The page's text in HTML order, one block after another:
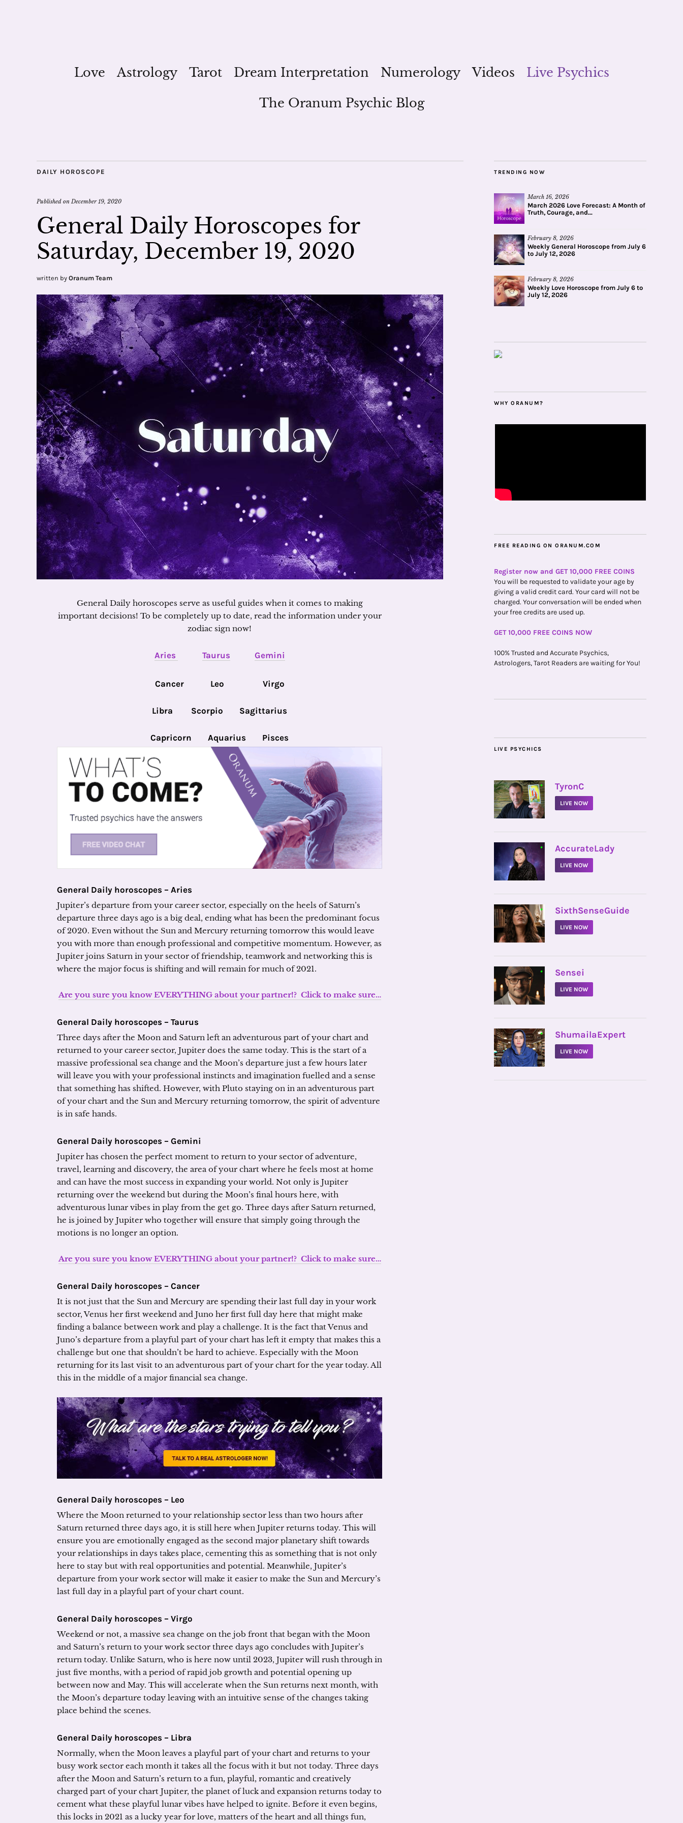
Love Astrology Tarot Dream Interpretation Numerology Videos
Live Psychics
The Oranum Psychic Blog
DAILY HOROSCOPE
Published onDecember 19, 2020
General Daily Horoscopes for
Saturday, December 19, 2020
written by Oranum Team
General Daily horoscopes serve as useful guides when it comes to making
important decisions! To be completely up to date, read the information under your
zodiac sign now!
Aries Taurus Gemini
Cancer Leo Virgo
Libra Scorpio Sagittarius
Capricorn Aquarius Pisces
General Daily horoscopes – Aries
Jupiter’s departure from your career sector, especially on the heels of Saturn’s
departure three days ago is a big deal, ending what has been the predominant focus
of 2020. Even without the Sun and Mercury returning tomorrow this would leave
you with more than enough professional and competitive momentum. However, as
Jupiter joins Saturn in your sector of friendship, teamwork and networking this is
where the major focus is shifting and will remain for much of 2021.
Are you sure you know EVERYTHING about your partner!? Click to make sure…
General Daily horoscopes – Taurus
Three days after the Moon and Saturn left an adventurous part of your chart and
returned to your career sector, Jupiter does the same today. This is the start of a
massive professional sea change and the Moon’s departure just a few hours later
will leave you with your professional instincts and imagination fuelled and a sense
that something has shifted. However, with Pluto staying on in an adventurous part
of your chart and the Sun and Mercury returning tomorrow, the spirit of adventure
is in safe hands.
General Daily horoscopes – Gemini
Jupiter has chosen the perfect moment to return to your sector of adventure,
travel, learning and discovery, the area of your chart where he feels most at home
and can have the most success in expanding your world. Not only is Jupiter
returning over the weekend but during the Moon’s final hours here, with
adventurous lunar vibes in play from the get go. Three days after Saturn returned,
he is joined by Jupiter who together will ensure that simply going through the
motions is no longer an option.
Are you sure you know EVERYTHING about your partner!? Click to make sure…
General Daily horoscopes – Cancer
It is not just that the Sun and Mercury are spending their last full day in your work
sector, Venus her first weekend and Juno her first full day here that might make
finding a balance between work and play a challenge. It is the fact that Venus and
Juno’s departure from a playful part of your chart has left it empty that makes this a
challenge but one that shouldn’t be hard to achieve. Especially with the Moon
returning for its last visit to an adventurous part of your chart for the year today. All
this in the middle of a major financial sea change.
General Daily horoscopes – Leo
Where the Moon returned to your relationship sector less than two hours after
Saturn returned three days ago, it is still here when Jupiter returns today. This will
ensure you are emotionally engaged as the second major planetary shift towards
your relationships in days takes place, cementing this as something that is not only
here to stay but with real opportunities and potential. Meanwhile, Jupiter’s
departure from your work sector will make it easier to make the Sun and Mercury’s
last full day in a playful part of your chart count.
General Daily horoscopes – Virgo
Weekend or not, a massive sea change on the job front that began with the Moon
and Saturn’s return to your work sector three days ago concludes with Jupiter’s
return today. Unlike Saturn, who is here now until 2023, Jupiter will rush through in
just five months, with a period of rapid job growth and potential opening up
between now and May. This will accelerate when the Sun returns next month, with
the Moon’s departure today leaving with an intuitive sense of the changes taking
place behind the scenes.
General Daily horoscopes – Libra
Normally, when the Moon leaves a playful part of your chart and returns to your
busy work sector each month it takes all the focus with it but not today. Three days
after the Moon and Saturn’s return to a fun, playful, romantic and creatively
charged part of your chart Jupiter, the planet of luck and expansion returns today to
cement what these playful lunar vibes have helped to ignite. Before it even begins,
this locks in 2021 as a lucky year for love, matters of the heart and all things fun,
TRENDING NOW
March 16, 2026
March 2026 Love Forecast: A Month of
Truth, Courage, and...
February 8, 2026
Weekly General Horoscope from July 6
to July 12, 2026
February 8, 2026
Weekly Love Horoscope from July 6 to
July 12, 2026
WHY ORANUM?
FREE READING ON ORANUM.COM
Register now and GET 10,000 FREE COINS
You will be requested to validate your age by
giving a valid credit card. Your card will not be
charged. Your conversation will be ended when
your free credits are used up.
GET 10,000 FREE COINS NOW
100% Trusted and Accurate Psychics,
Astrologers, Tarot Readers are waiting for You!
LIVE PSYCHICS
• TyronC
LIVE NOW
• AccurateLady
LIVE NOW
• SixthSenseGuide
LIVE NOW
• Sensei
LIVE NOW
• ShumailaExpert
LIVE NOW